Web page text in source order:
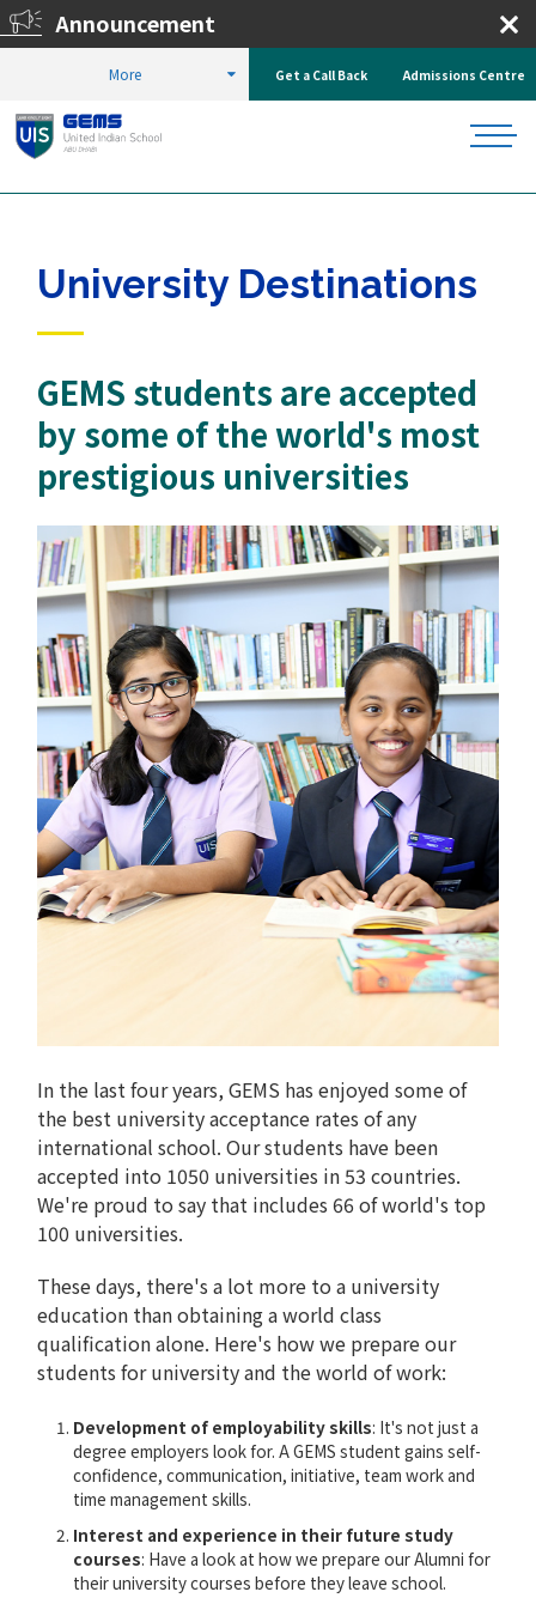
Announcement
More Get a Call Back Admissions Centre
HOME
University Destinations
GEMS students are accepted
by some of the world's most
prestigious universities
In the last four years, GEMS has enjoyed some of
the best university acceptance rates of any
international school. Our students have been
accepted into 1050 universities in 53 countries.
We're proud to say that includes 66 of world's top
100 universities.
These days, there's a lot more to a university
education than obtaining a world class
qualification alone. Here's how we prepare our
students for university and the world of work:
Development of employability skills: It's not just a
degree employers look for. A GEMS student gains self-
confidence, communication, initiative, team work and
time management skills.
Interest and experience in their future study
courses: Have a look at how we prepare our Alumni for
their university courses before they leave school.